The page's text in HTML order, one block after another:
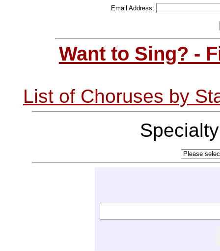
Email Address:
Want to Sing? -
List of Choruses by